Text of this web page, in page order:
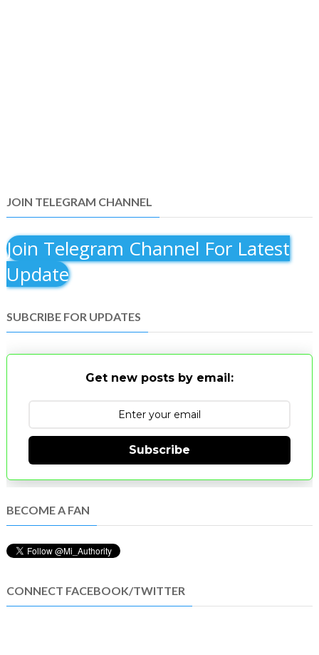
JOIN TELEGRAM CHANNEL
Join Telegram Channel For Latest
Update
SUBCRIBE FOR UPDATES
Get new posts by email:
Subscribe
BECOME A FAN
CONNECT FACEBOOK/TWITTER